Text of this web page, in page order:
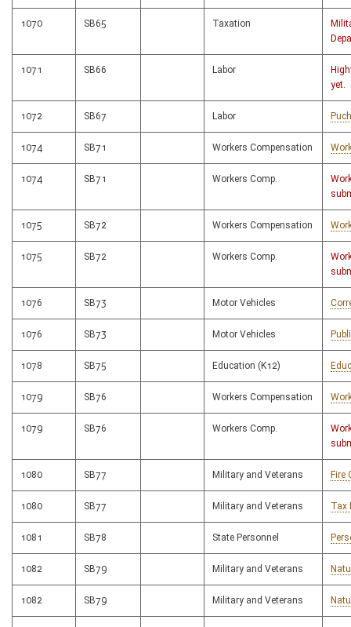
1070 SB65 Taxation
1071 SB66 Labor
yet.
1072 SB67 Labor
1074 SB71 Workers Compensation
1074 SB71 Workers Comp.
1075 SB72 Workers Compensation
1075 SB72 Workers Comp.
1076 SB73 Motor Vehicles
1076 SB73 Motor Vehicles
1078 SB75 Education (K12)
1079 SB76 Workers Compensation
1079 SB76 Workers Comp.
1080 SB77 Military and Veterans Fire
1080 SB77 Military and Veterans Tax
1081 SB78 State Personnel
1082 SB79 Military and Veterans
1082 SB79 Military and Veterans